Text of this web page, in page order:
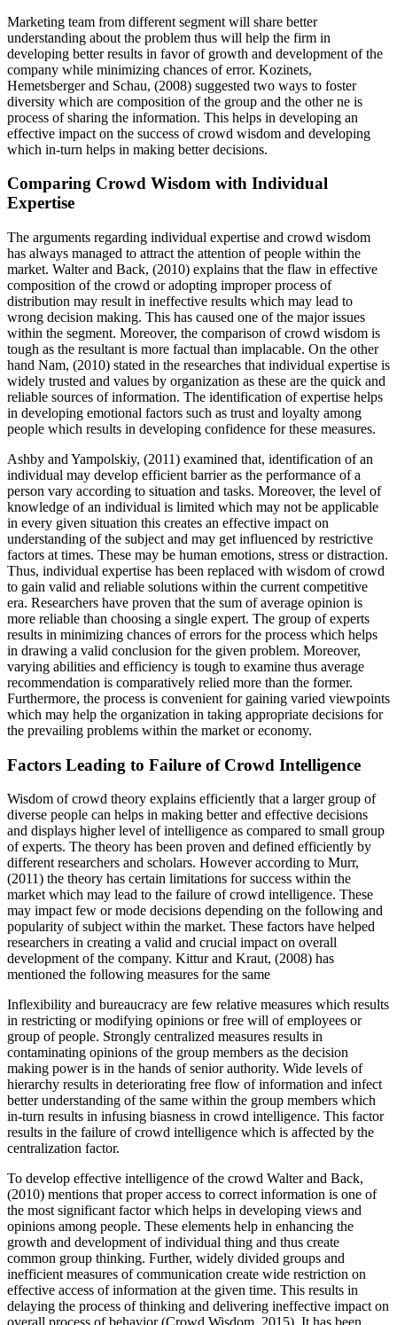
Marketing team from different segment will share better
understanding about the problem thus will help the firm in
developing better results in favor of growth and development of the
company while minimizing chances of error. Kozinets,
Hemetsberger and Schau, (2008) suggested two ways to foster
diversity which are composition of the group and the other ne is
process of sharing the information. This helps in developing an
effective impact on the success of crowd wisdom and developing
which in-turn helps in making better decisions.
Comparing Crowd Wisdom with Individual
Expertise
The arguments regarding individual expertise and crowd wisdom
has always managed to attract the attention of people within the
market. Walter and Back, (2010) explains that the flaw in effective
composition of the crowd or adopting improper process of
distribution may result in ineffective results which may lead to
wrong decision making. This has caused one of the major issues
within the segment. Moreover, the comparison of crowd wisdom is
tough as the resultant is more factual than implacable. On the other
hand Nam, (2010) stated in the researches that individual expertise is
widely trusted and values by organization as these are the quick and
reliable sources of information. The identification of expertise helps
in developing emotional factors such as trust and loyalty among
people which results in developing confidence for these measures.
Ashby and Yampolskiy, (2011) examined that, identification of an
individual may develop efficient barrier as the performance of a
person vary according to situation and tasks. Moreover, the level of
knowledge of an individual is limited which may not be applicable
in every given situation this creates an effective impact on
understanding of the subject and may get influenced by restrictive
factors at times. These may be human emotions, stress or distraction.
Thus, individual expertise has been replaced with wisdom of crowd
to gain valid and reliable solutions within the current competitive
era. Researchers have proven that the sum of average opinion is
more reliable than choosing a single expert. The group of experts
results in minimizing chances of errors for the process which helps
in drawing a valid conclusion for the given problem. Moreover,
varying abilities and efficiency is tough to examine thus average
recommendation is comparatively relied more than the former.
Furthermore, the process is convenient for gaining varied viewpoints
which may help the organization in taking appropriate decisions for
the prevailing problems within the market or economy.
Factors Leading to Failure of Crowd Intelligence
Wisdom of crowd theory explains efficiently that a larger group of
diverse people can helps in making better and effective decisions
and displays higher level of intelligence as compared to small group
of experts. The theory has been proven and defined efficiently by
different researchers and scholars. However according to Murr,
(2011) the theory has certain limitations for success within the
market which may lead to the failure of crowd intelligence. These
may impact few or mode decisions depending on the following and
popularity of subject within the market. These factors have helped
researchers in creating a valid and crucial impact on overall
development of the company. Kittur and Kraut, (2008) has
mentioned the following measures for the same
Inflexibility and bureaucracy are few relative measures which results
in restricting or modifying opinions or free will of employees or
group of people. Strongly centralized measures results in
contaminating opinions of the group members as the decision
making power is in the hands of senior authority. Wide levels of
hierarchy results in deteriorating free flow of information and infect
better understanding of the same within the group members which
in-turn results in infusing biasness in crowd intelligence. This factor
results in the failure of crowd intelligence which is affected by the
centralization factor.
To develop effective intelligence of the crowd Walter and Back,
(2010) mentions that proper access to correct information is one of
the most significant factor which helps in developing views and
opinions among people. These elements help in enhancing the
growth and development of individual thing and thus create
common group thinking. Further, widely divided groups and
inefficient measures of communication create wide restriction on
effective access of information at the given time. This results in
delaying the process of thinking and delivering ineffective impact on